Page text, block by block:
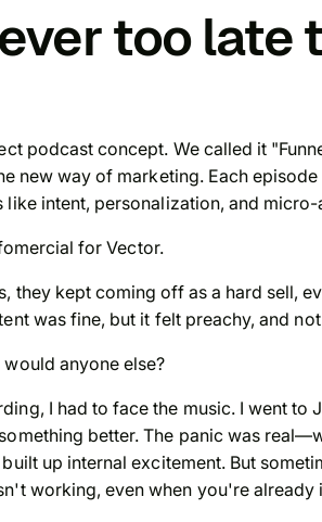
too late
podcast concept. We called it
new way of marketing. Each
intent, personalization, and micro-
for Vector.
they kept coming off as a hard sell,
wasfine, but it felt preachy, and
anyone else?
I had to face the music. I went to
better. The panic was
up internal excitement. But
working, even when you're already